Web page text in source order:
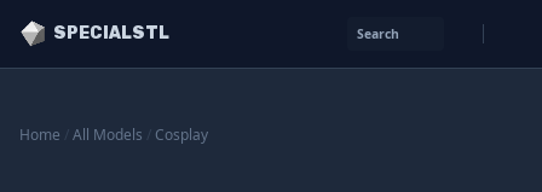
SPECIALSTL Search
Home All Models Cosplay